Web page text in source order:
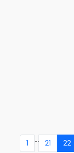
1 ... 21 22